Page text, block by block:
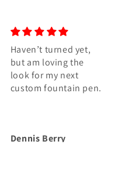
Haven’t turned yet,
but am loving the
look for my next
custom fountain pen.
Dennis Berry